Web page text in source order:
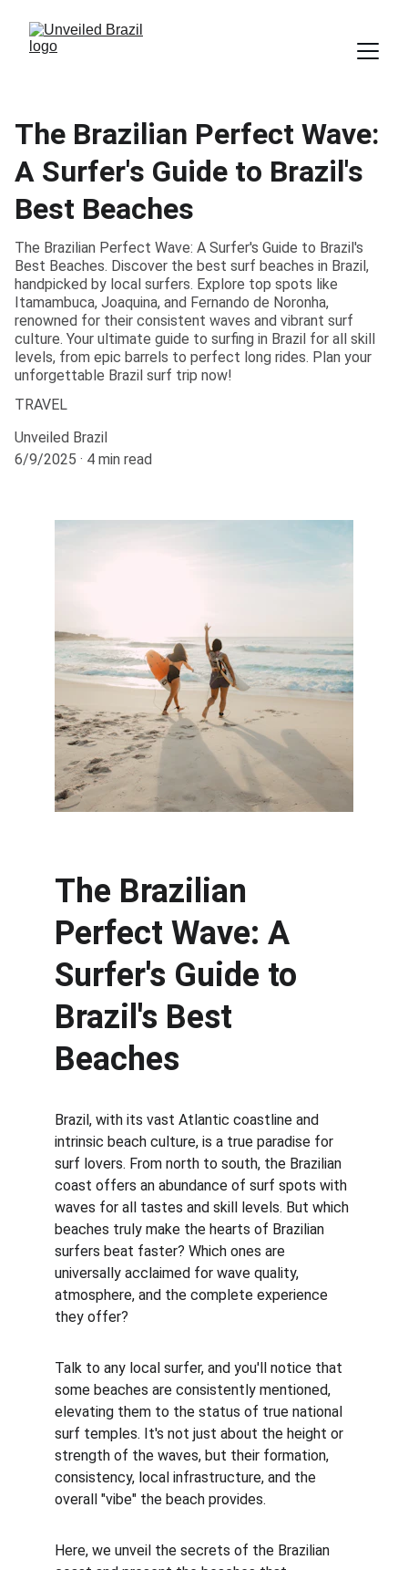
The Brazilian Perfect Wave:
A Surfer's Guide to Brazil's
Best Beaches
The Brazilian Perfect Wave: A Surfer's Guide to Brazil's
Best Beaches. Discover the best surf beaches in Brazil,
handpicked by local surfers. Explore top spots like
Itamambuca, Joaquina, and Fernando de Noronha,
renowned for their consistent waves and vibrant surf
culture. Your ultimate guide to surfing in Brazil for all skill
levels, from epic barrels to perfect long rides. Plan your
unforgettable Brazil surf trip now!
TRAVEL
Unveiled Brazil
6/9/2025
4 min read
The Brazilian
Perfect Wave: A
Surfer's Guide to
Brazil's Best
Beaches
Brazil, with its vast Atlantic coastline and
intrinsic beach culture, is a true paradise for
surf lovers. From north to south, the Brazilian
coast offers an abundance of surf spots with
waves for all tastes and skill levels. But which
beaches truly make the hearts of Brazilian
surfers beat faster? Which ones are
universally acclaimed for wave quality,
atmosphere, and the complete experience
they offer?
Talk to any local surfer, and you'll notice that
some beaches are consistently mentioned,
elevating them to the status of true national
surf temples. It's not just about the height or
strength of the waves, but their formation,
consistency, local infrastructure, and the
overall "vibe" the beach provides.
Here, we unveil the secrets of the Brazilian